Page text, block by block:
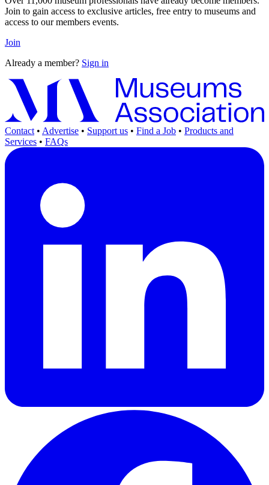
Join to gain access to exclusive articles, free entry to museums and
access to our members events.
Join
Already a member? Sign in
Contact • Advertise • Support us • Find a Job • Products and
Services • FAQs